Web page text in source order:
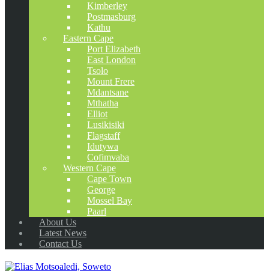
Kimberley
Postmasburg
Kathu
Eastern Cape
Port Elizabeth
East London
Tsolo
Mount Frere
Mdantsane
Mthatha
Elliot
Lusikisiki
Flagstaff
Idutywa
Cofimvaba
Western Cape
Cape Town
George
Mossel Bay
Paarl
About Us
Latest News
Contact Us